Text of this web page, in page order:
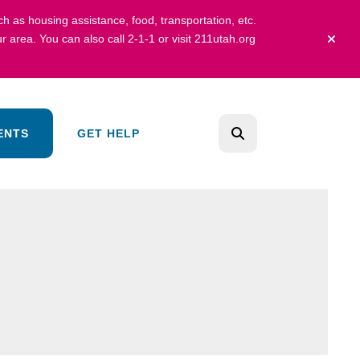
as housing assistance, food, transportation, etc.
area. You can also call 2-1-1 or visit 211utah.org
alert
GET HELP
search